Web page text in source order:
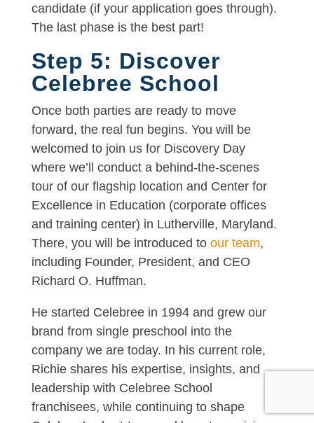
candidate (if your application goes through).
The last phase is the best part!
Step 5: Discover
Celebree School
Once both parties are ready to move
forward, the real fun begins. You will be
welcomed to join us for Discovery Day
where we’ll conduct a behind-the-scenes
tour of our flagship location and Center for
Excellence in Education (corporate offices
and training center) in Lutherville, Maryland.
There, you will be introduced toour team,
including Founder, President, and CEO
Richard O. Huffman.
He started Celebree in 1994 and grew our
brand from single preschool into the
company we are today. In his current role,
Richie shares his expertise, insights, and
leadership with Celebree School
franchisees, while continuing to shape